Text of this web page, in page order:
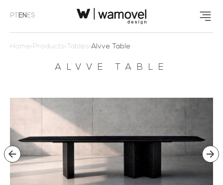
PT EN ES
Home>Products> Tables>Alvve Table
ALVVE TABLE